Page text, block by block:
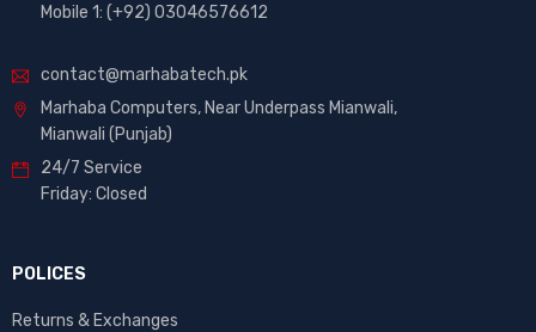
Mobile 1: (+92) 03046576612
contact@marhabatech.pk
Marhaba Computers, Near Underpass Mianwali,
Mianwali (Punjab)
24/7 Service
Friday: Closed
POLICES
Returns & Exchanges